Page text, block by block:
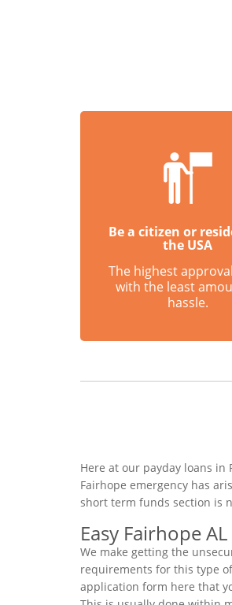
Be a citizen or
the USA
The highest
with the least
hassle.
Here at our payday loans
Fairhope emergency has
short term funds section is
Easy Fairhope
We make getting the
requirements for this type
application form here that